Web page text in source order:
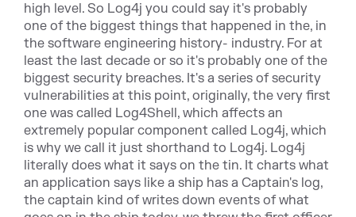
high level. So Log4j you could say it's probably
one of the biggest things that happened in the, in
the software engineering history- industry. For at
least the last decade or so it's probably one of the
biggest security breaches. It's a series of security
vulnerabilities at this point, originally, the very first
one was called Log4Shell, which affects an
extremely popular component called Log4j, which
is why we call it just shorthand to Log4j. Log4j
literally does what it says on the tin. It charts what
an application says like a ship has a Captain's log,
the captain kind of writes down events of what